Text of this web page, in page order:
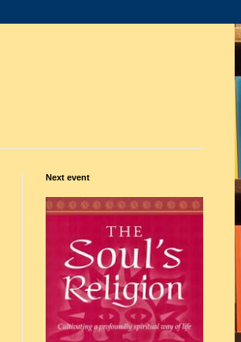
Next event